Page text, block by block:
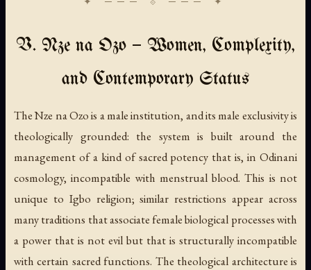
V. Nze na Ozo — Women, Complexity,
and Contemporary Status
The Nze na Ozo is a male institution, and its male exclusivity is
theologically grounded: the system is built around the
management of a kind of sacred potency that is, in Odinani
cosmology, incompatible with menstrual blood. This is not
unique to Igbo religion; similar restrictions appear across
many traditions that associate female biological processes with
a power that is not evil but that is structurally incompatible
with certain sacred functions. The theological architecture is